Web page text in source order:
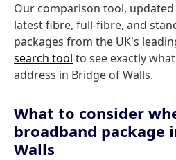
Our comparison tool,
latest fibre, full-fibre, and
packages from the UK's
search tool to see exactly
address in Bridge of Walls.
What to consider
broadband package
Walls